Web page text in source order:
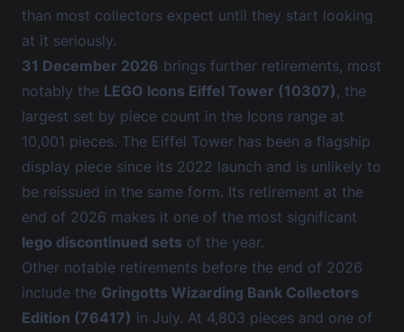
than most collectors expect until they start looking
at it seriously.
31 December 2026 brings further retirements, most
notably the LEGO Icons Eiffel Tower (10307) , the
largest set by piece count in the Icons range at
10,001 pieces. The Eiffel Tower has been a flagship
display piece since its 2022 launch and is unlikely to
be reissued in the same form. Its retirement at the
end of 2026 makes it one of the most significant
lego discontinued sets of the year.
Other notable retirements before the end of 2026
include the Gringotts Wizarding Bank Collectors
Edition (76417) in July. At 4,803 pieces and one of